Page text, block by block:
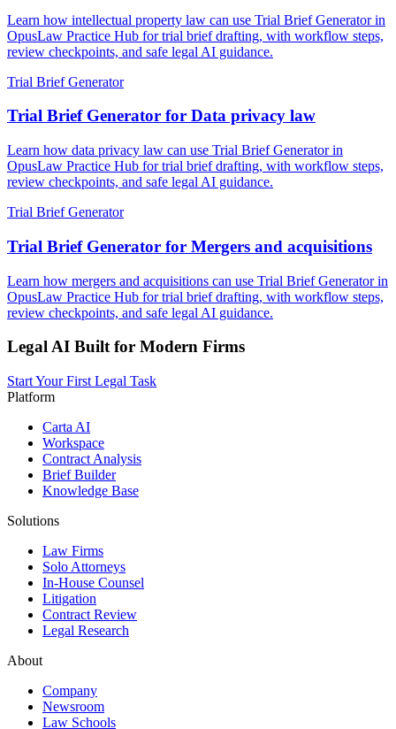
Learn how intellectual property law can use Trial Brief Generator in
OpusLaw Practice Hub for trial brief drafting, with workflow steps,
review checkpoints, and safe legal AI guidance.
Trial Brief Generator
Trial Brief Generator for Data privacy law
Learn how data privacy law can use Trial Brief Generator in
OpusLaw Practice Hub for trial brief drafting, with workflow steps,
review checkpoints, and safe legal AI guidance.
Trial Brief Generator
Trial Brief Generator for Mergers and acquisitions
Learn how mergers and acquisitions can use Trial Brief Generator in
OpusLaw Practice Hub for trial brief drafting, with workflow steps,
review checkpoints, and safe legal AI guidance.
Legal AI Built for Modern Firms
Start Your First Legal Task
Platform
Carta AI
Workspace
Contract Analysis
Brief Builder
Knowledge Base
Solutions
Law Firms
Solo Attorneys
In-House Counsel
Litigation
Contract Review
Legal Research
About
Company
Newsroom
Law Schools